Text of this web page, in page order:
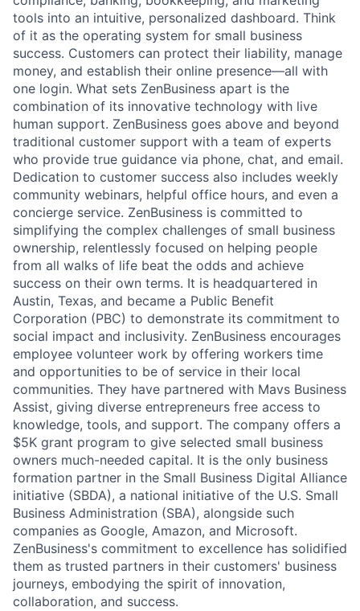
tools into an intuitive, personalized dashboard. Think
of it as the operating system for small business
success. Customers can protect their liability, manage
money, and establish their online presence—all with
one login. What sets ZenBusiness apart is the
combination of its innovative technology with live
human support. ZenBusiness goes above and beyond
traditional customer support with a team of experts
who provide true guidance via phone, chat, and email.
Dedication to customer success also includes weekly
community webinars, helpful office hours, and even a
concierge service. ZenBusiness is committed to
simplifying the complex challenges of small business
ownership, relentlessly focused on helping people
from all walks of life beat the odds and achieve
success on their own terms. It is headquartered in
Austin, Texas, and became a Public Benefit
Corporation (PBC) to demonstrate its commitment to
social impact and inclusivity. ZenBusiness encourages
employee volunteer work by offering workers time
and opportunities to be of service in their local
communities. They have partnered with Mavs Business
Assist, giving diverse entrepreneurs free access to
knowledge, tools, and support. The company offers a
$5K grant program to give selected small business
owners much-needed capital. It is the only business
formation partner in the Small Business Digital Alliance
initiative (SBDA), a national initiative of the U.S. Small
Business Administration (SBA), alongside such
companies as Google, Amazon, and Microsoft.
ZenBusiness's commitment to excellence has solidified
them as trusted partners in their customers' business
journeys, embodying the spirit of innovation,
collaboration, and success.